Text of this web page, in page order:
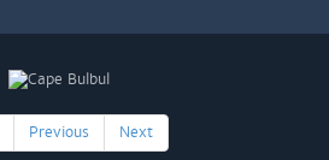
Previous Next